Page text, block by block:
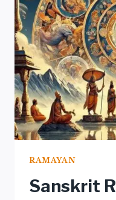
RAMAYAN
Sanskrit